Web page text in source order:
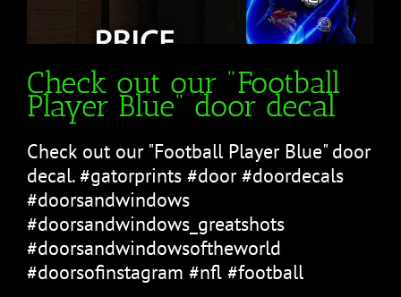
Check out our "Football
Player Blue" door decal
Check out our "Football Player Blue" door
decal. #gatorprints #door #doordecals
#doorsandwindows
#doorsandwindows_greatshots
#doorsandwindowsoftheworld
#doorsofinstagram #nfl #football